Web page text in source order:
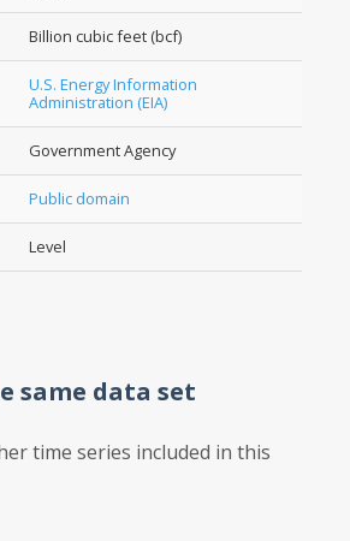
Billion cubic feet (bcf)
U.S. Energy Information
Administration (EIA)
Government Agency
Public domain
Level
same data set
time series included in this